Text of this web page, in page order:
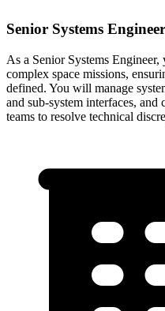
Senior Systems Engineer
As a Senior Systems
complex space missions,
defined. You will manage
and sub-system interfaces,
teams to resolve technical